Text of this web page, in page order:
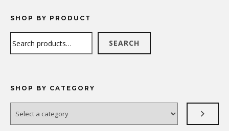
SHOP BY PRODUCT
SEARCH
SHOP BY CATEGORY
category